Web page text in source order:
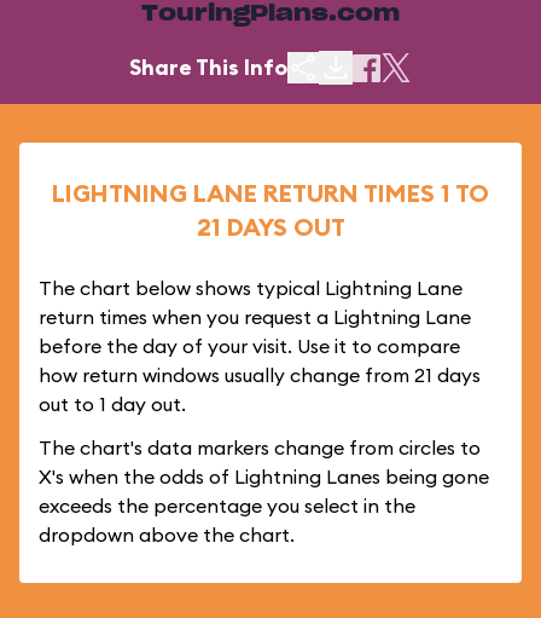
TouringPlans.com
Share This Info
LIGHTNING LANE RETURN TIMES 1 TO
21 DAYS OUT
The chart below shows typical Lightning Lane
return times when you request a Lightning Lane
before the day of your visit. Use it to compare
how return windows usually change from 21 days
out to 1 day out.
The chart's data markers change from circles to
X's when the odds of Lightning Lanes being gone
exceeds the percentage you select in the
dropdown above the chart.